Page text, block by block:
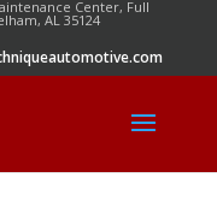
Center, Full
AL 35124